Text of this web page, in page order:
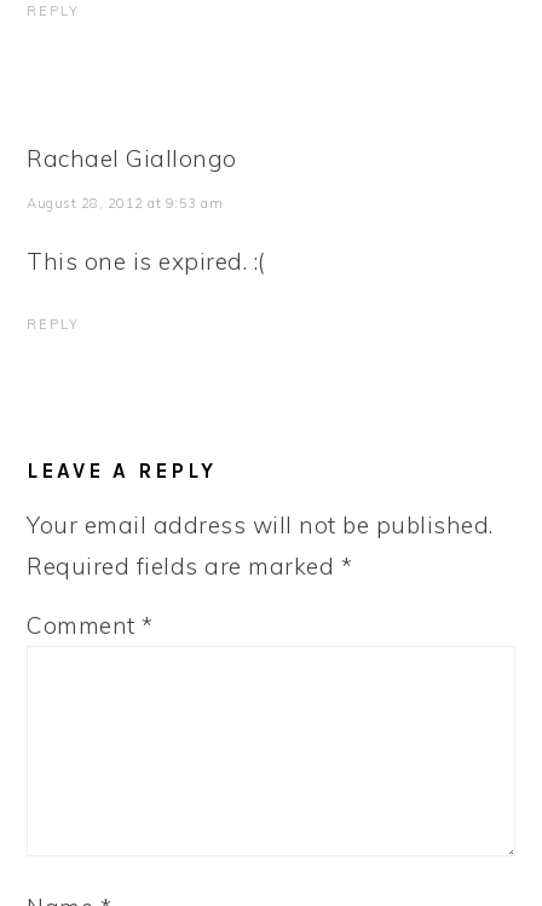
REPLY
Rachael Giallongo
August 28, 2012 at 9:53 am
This one is expired. :(
REPLY
LEAVE A REPLY
Your email address will not be published.
Required fields are marked *
Comment*